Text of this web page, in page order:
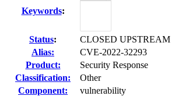
Keywords:
Status:
CLOSED UPSTREAM
Alias:
CVE-2022-32293
Product:
Security Response
Classification:
Other
Component:
vulnerability